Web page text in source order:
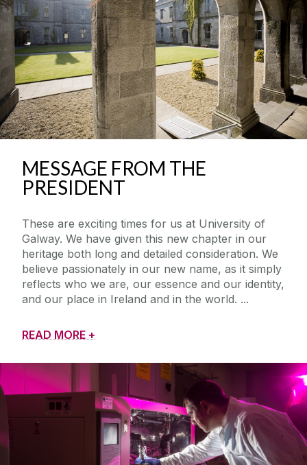
MESSAGE FROM THE
PRESIDENT
These are exciting times for us at University of
Galway. We have given this new chapter in our
heritage both long and detailed consideration. We
believe passionately in our new name, as it simply
reflects who we are, our essence and our identity,
and our place in Ireland and in the world.
READ MORE +